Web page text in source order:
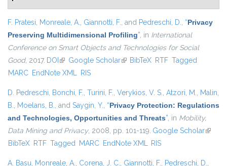
F. Pratesi, Monreale, A., Giannotti, F., and Pedreschi, D., “Privacy
Preserving Multidimensional Profiling”, in International
Conference on Smart Objects and Technologies for Social
Good, 2017. DOI (link is external)
Google Scholar(link is external)
BibTeX RTF Tagged
MARC EndNote XML RIS
D. Pedreschi, Bonchi, F., Turini, F., Verykios, V. S., Atzori, M., Malin,
B., Moelans, B., and Saygin, Y., “Privacy Protection: Regulations
and Technologies, Opportunities and Threats”, in Mobility,
Data Mining and Privacy, 2008, pp. 101-119. Google Scholar(link is
BibTeX RTF Tagged MARC EndNote XML RIS
A. Basu, Monreale, A., Corena, J. C., Giannotti, F., Pedreschi, D.,